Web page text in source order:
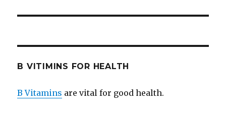
B VITIMINS FOR HEALTH
B Vitamins are vital for good health.